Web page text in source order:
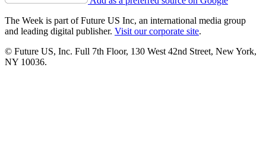
The Week is part of Future US Inc, an international media group
and leading digital publisher. Visit our corporate site.
© Future US, Inc. Full 7th Floor, 130 West 42nd Street, New York,
NY 10036.